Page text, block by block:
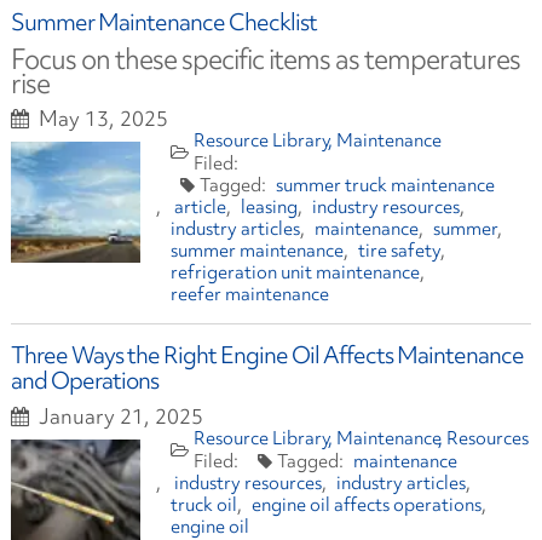
Summer Maintenance Checklist
Focus on these specific items as temperatures
rise
May 13, 2025
Resource Library Maintenance
summer truck maintenance
article
leasing
industry resources
industry articles
maintenance
summer
summer maintenance
tire safety
refrigeration unit maintenance
reefer maintenance
Three Ways the Right Engine Oil Affects Maintenance
and Operations
January 21, 2025
Resource Library Maintenance Resources
maintenance
industry resources
industry articles
truck oil
engine oil affects operations
engine oil